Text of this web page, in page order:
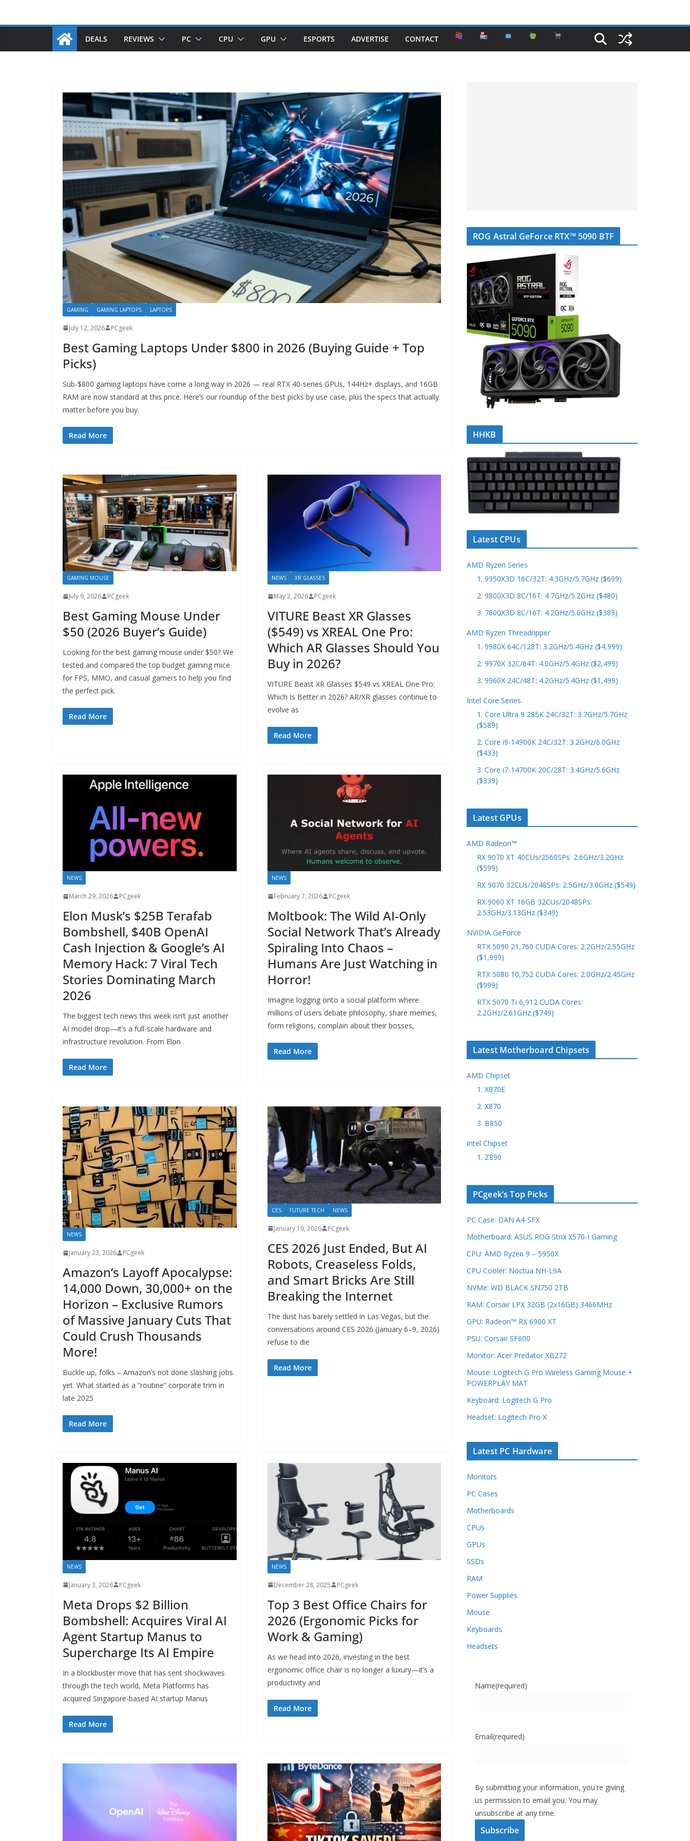
DEALS REVIEWS PC CPU GPU ESPORTS ADVERTISE CONTACT
GAMING GAMING LAPTOPS LAPTOPS
July 12, 2026 PCgeek
Best Gaming Laptops Under $800 in 2026 (Buying Guide + Top
Picks)
Sub-$800 gaming laptops have come a long way in 2026 — real RTX 40-series GPUs, 144Hz+ displays, and 16GB
RAM are now standard at this price. Here’s our roundup of the best picks by use case, plus the specs that actually
matter before you buy.
Read More
GAMING MOUSE
July 9, 2026 PCgeek
Best Gaming Mouse Under
$50 (2026 Buyer’s Guide)
Looking for the best gaming mouse under $50? We
tested and compared the top budget gaming mice
for FPS, MMO, and casual gamers to help you find
the perfect pick.
Read More
NEWS XR GLASSES
May 2, 2026 PCgeek
VITURE Beast XR Glasses
($549) vs XREAL One Pro:
Which AR Glasses Should You
Buy in 2026?
VITURE Beast XR Glasses $549 vs XREAL One Pro:
Which Is Better in 2026? AR/XR glasses continue to
evolve as
Read More
NEWS
March 29, 2026 PCgeek
Elon Musk’s $25B Terafab
Bombshell, $40B OpenAI
Cash Injection & Google’s AI
Memory Hack: 7 Viral Tech
Stories Dominating March
2026
The biggest tech news this week isn’t just another
AI model drop—it’s a full-scale hardware and
infrastructure revolution. From Elon
Read More
NEWS
February 7, 2026 PCgeek
Moltbook: The Wild AI-Only
Social Network That’s Already
Spiraling Into Chaos –
Humans Are Just Watching in
Horror!
Imagine logging onto a social platform where
millions of users debate philosophy, share memes,
form religions, complain about their bosses,
Read More
NEWS
January 23, 2026 PCgeek
Amazon’s Layoff Apocalypse:
14,000 Down, 30,000+ on the
Horizon – Exclusive Rumors
of Massive January Cuts That
Could Crush Thousands
More!
Buckle up, folks – Amazon’s not done slashing jobs
yet. What started as a “routine” corporate trim in
late 2025
Read More
CES FUTURE TECH NEWS
January 19, 2026 PCgeek
CES 2026 Just Ended, But AI
Robots, Creaseless Folds,
and Smart Bricks Are Still
Breaking the Internet
The dust has barely settled in Las Vegas, but the
conversations around CES 2026 (January 6–9, 2026)
refuse to die
Read More
NEWS
January 3, 2026 PCgeek
Meta Drops $2 Billion
Bombshell: Acquires Viral AI
Agent Startup Manus to
Supercharge Its AI Empire
In a blockbuster move that has sent shockwaves
through the tech world, Meta Platforms has
acquired Singapore-based AI startup Manus
Read More
NEWS
December 28, 2025 PCgeek
Top 3 Best Office Chairs for
2026 (Ergonomic Picks for
Work & Gaming)
As we head into 2026, investing in the best
ergonomic office chair is no longer a luxury—it’s a
productivity and
Read More
ROG Astral GeForce RTX™ 5090 BTF
HHKB
Latest CPUs
AMD Ryzen Series
1. 9950X3D 16C/32T: 4.3GHz/5.7GHz ($699)
2. 9800X3D 8C/16T: 4.7GHz/5.2GHz ($480)
3. 7800X3D 8C/16T: 4.2GHz/5.0GHz ($389)
AMD Ryzen Threadripper
1. 9980X 64C/128T: 3.2GHz/5.4GHz ($4,999)
2. 9970X 32C/64T: 4.0GHz/5.4GHz ($2,499)
3. 9960X 24C/48T: 4.2GHz/5.4GHz ($1,499)
Intel Core Series
1. Core Ultra 9 285K 24C/32T: 3.7GHz/5.7GHz
($589)
2. Core i9-14900K 24C/32T: 3.2GHz/6.0GHz
($433)
3. Core i7-14700K 20C/28T: 3.4GHz/5.6GHz
($339)
Latest GPUs
AMD Radeon™
RX 9070 XT 40CUs/2560SPs: 2.6GHz/3.2GHz
($599)
RX 9070 32CUs/2048SPs: 2.5GHz/3.0GHz ($549)
RX 9060 XT 16GB 32CUs/2048SPs:
2.53GHz/3.13GHz ($349)
NVIDIA GeForce
RTX 5090 21,760 CUDA Cores: 2.2GHz/2.55GHz
($1,999)
RTX 5080 10,752 CUDA Cores: 2.0GHz/2.45GHz
($999)
RTX 5070 Ti 6,912 CUDA Cores:
2.2GHz/2.61GHz ($749)
Latest Motherboard Chipsets
AMD Chipset
1. X870E
2. X870
3. B850
Intel Chipset
1. Z890
PCgeek’s Top Picks
PC Case: DAN A4-SFX
Motherboard: ASUS ROG Strix X570-I Gaming
CPU: AMD Ryzen 9 – 5950X
CPU Cooler: Noctua NH-L9A
NVMe: WD BLACK SN750 2TB
RAM: Corsair LPX 32GB (2x16GB) 3466MHz
GPU: Radeon™ RX 6900 XT
PSU: Corsair SF600
Monitor: Acer Predator XB272
Mouse: Logitech G Pro Wireless Gaming Mouse +
POWERPLAY MAT
Keyboard: Logitech G Pro
Headset: Logitech Pro X
Latest PC Hardware
Monitors
PC Cases
Motherboards
CPUs
GPUs
SSDs
RAM
Power Supplies
Mouse
Keyboards
Headsets
Name(required)
Email(required)
By submitting your information, you're giving
us permission to email you. You may
unsubscribe at any time.
Subscribe